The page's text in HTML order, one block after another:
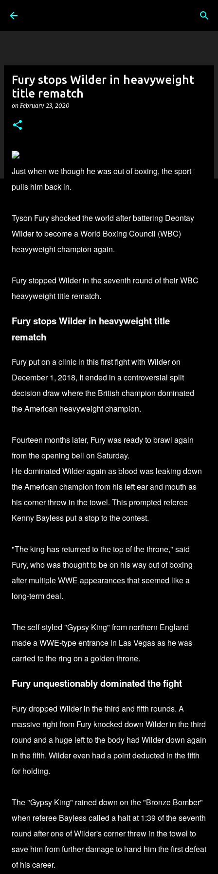
Fury stops Wilder in heavyweight
title rematch
on February 23, 2020
Just when we though he was out of boxing, the sport
pulls him back in.
Tyson Fury shocked the world after battering Deontay
Wilder tobecome a World Boxing Council (WBC)
heavyweight champion again.
Fury stopped Wilder in the seventh round of theirWBC
heavyweight title rematch.
Fury stops Wilder in heavyweight title
rematch
Fury put on a clinic in this first fight with Wilder on
December 1, 2018, It ended in a controversial split
decision draw where the British champion dominated
the American heavyweight champion.
Fourteen months later, Fury was ready to brawl again
from the opening bell on Saturday.
He dominated Wilder again as blood was leaking down
the American champion from his left ear and mouth as
his corner threw in the towel. This prompted referee
Kenny Bayless put a stop to the contest.
"The king has returned to the top of the throne," said
Fury, who was thought to be on his way out of boxing
after multiple WWE appearances that seemed like a
long-term deal.
The self-styled "Gypsy King" from northern England
made a WWE-type entrance in Las Vegas as he was
carried to the ring on a golden throne.
Fury unquestionably dominated the fight
Fury dropped Wilder in the third and fifth rounds. A
massive right from Fury knocked down Wilder in the third
round and a huge left to the body had Wilder down again
in the fifth. Wilder even had a point deducted in the fifth
for holding.
The "Gypsy King" rained down on the "Bronze Bomber"
when referee Bayless called a halt at 1:39 of the seventh
round after one of Wilder's corner threw in the towel to
save him from further damage to hand himthe first defeat
of his career.